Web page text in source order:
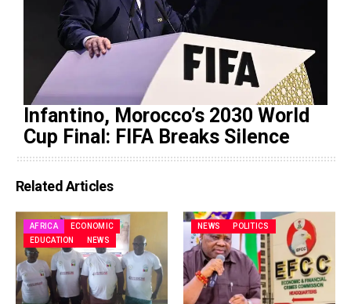
Infantino, Morocco’s 2030 World
Cup Final: FIFA Breaks Silence
Related Articles
AFRICA
ECONOMIC
EDUCATION
NEWS
NEWS POLITICS